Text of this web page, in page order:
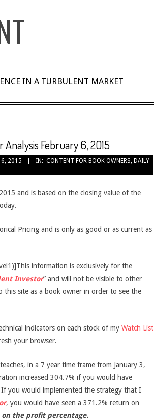
IN A TURBULENT MARKET
February 6, 2015
6, 2015 IN: CONTENT FOR BOOK OWNERS, DAILY
and is based on the closing value of the
Pricing and is only as good or as current as
information is exclusively for the
Investor” and will not be visible to other
site as a book owner in order to see the
indicators on each stock of my Watch List
your browser.
in a 7 year time frame from January 3,
increased 304.7% if you would have
you would implemented the strategy that I
, you would have seen a 371.2% return on
on the profit percentage.